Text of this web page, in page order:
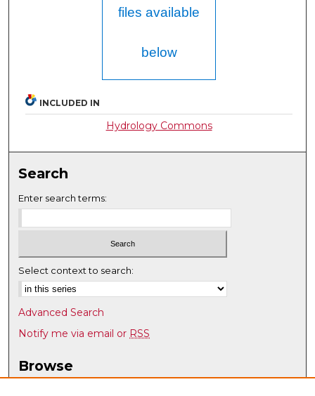
files available
below
INCLUDED IN
Hydrology Commons
Search
Enter search terms:
Select context to search:
Advanced Search
Notify me via email or RSS
Browse